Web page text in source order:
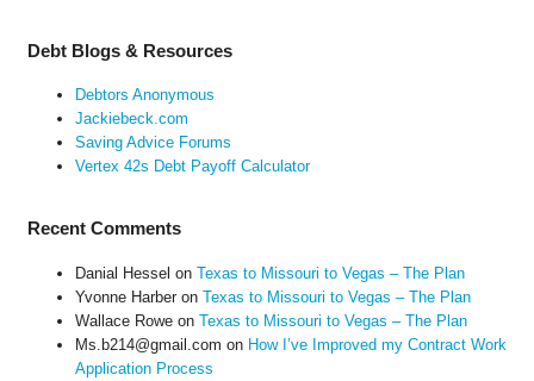
Debt Blogs & Resources
Debtors Anonymous
Jackiebeck.com
Saving Advice Forums
Vertex 42s Debt Payoff Calculator
Recent Comments
Danial Hessel on Texas to Missouri to Vegas – The Plan
Yvonne Harberon Texas to Missouri to Vegas – The Plan
Wallace Roweon Texas to Missouri to Vegas – The Plan
Ms.b214@gmail.com on How I’ve Improved my Contract Work
Application Process